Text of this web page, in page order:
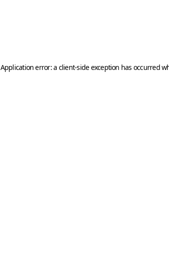
Application error: a client-side exception has occurred